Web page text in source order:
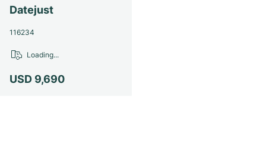
Milgauss
Yacht-Master
Women's Watches
Ronde
Crash
Professional
Transocean
Formula 1
Pre-Owned
Portofino
Da Vinci
Spirit of Big Bang
Pre-Owned
Datejust
116234
USD 9,690
Loading...